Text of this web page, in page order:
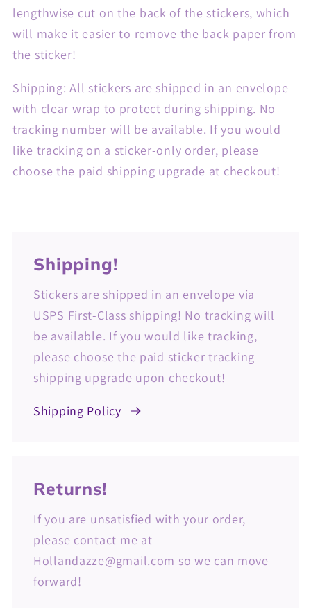
lengthwise cut on the back of the stickers, which
will make it easier to remove the back paper from
the sticker!
Shipping: All stickers are shipped in an envelope
with clear wrap to protect during shipping. No
tracking number will be available. If you would
like tracking on a sticker-only order, please
choose the paid shipping upgrade at checkout!
Shipping!
Stickers are shipped in an envelope via
USPS First-Class shipping! No tracking will
be available. If you would like tracking,
please choose the paid sticker tracking
shipping upgrade upon checkout!
Shipping Policy
Returns!
If you are unsatisfied with your order,
please contact me at
Hollandazze@gmail.com so we can move
forward!